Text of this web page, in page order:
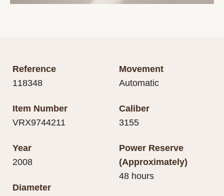
Reference
118348
Item Number
VRX9744211
Year
2008
Diameter
Movement
Automatic
Caliber
3155
Power Reserve
(Approximately)
48 hours